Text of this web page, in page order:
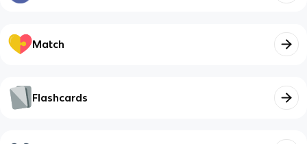
Match
Flashcards